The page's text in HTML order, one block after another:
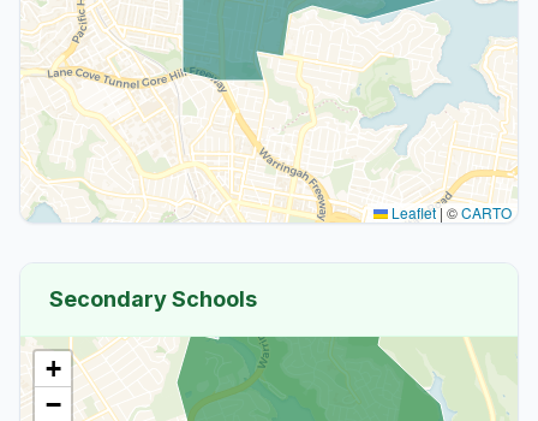
Leaflet| ©CARTO
Secondary Schools
+
−